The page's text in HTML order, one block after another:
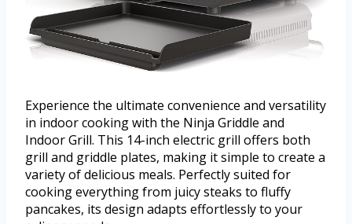
Experience the ultimate convenience and versatility
in indoor cooking with the Ninja Griddle and
Indoor Grill. This 14-inch electric grill offers both
grill and griddle plates, making it simple to create a
variety of delicious meals. Perfectly suited for
cooking everything from juicy steaks to fluffy
pancakes, its design adapts effortlessly to your